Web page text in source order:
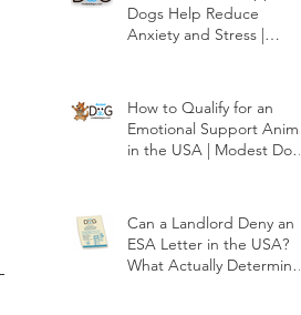
Dogs Help Reduce
Anxiety and Stress |
How to Qualify for an
Emotional Support Animal
in the USA | Modest Dog
Can a Landlord Deny an
ESA Letter in the USA?
What Actually Determines